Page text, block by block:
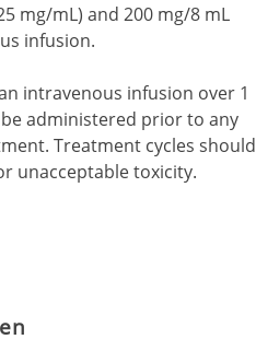
mg/mL) and 200 mg/8 mL
infusion.
intravenous infusion over 1
administered prior to any
Treatment cycles should
unacceptable toxicity.